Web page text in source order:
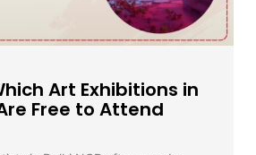
Art Exhibitions in
Free to Attend